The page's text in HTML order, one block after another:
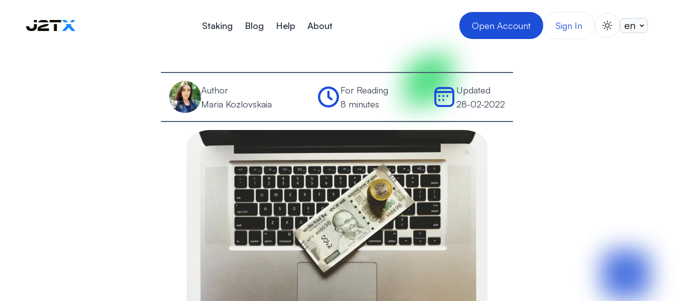
Staking Blog Help About Open Account Sign In switch theme
Author
Maria Kozlovskaia
For Reading
8 minutes
Updated
28-02-2022